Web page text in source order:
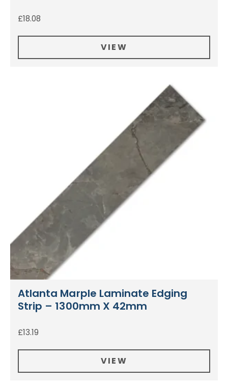
£18.08
VIEW
Atlanta Marple Laminate Edging
Strip – 1300mm X 42mm
£13.19
VIEW